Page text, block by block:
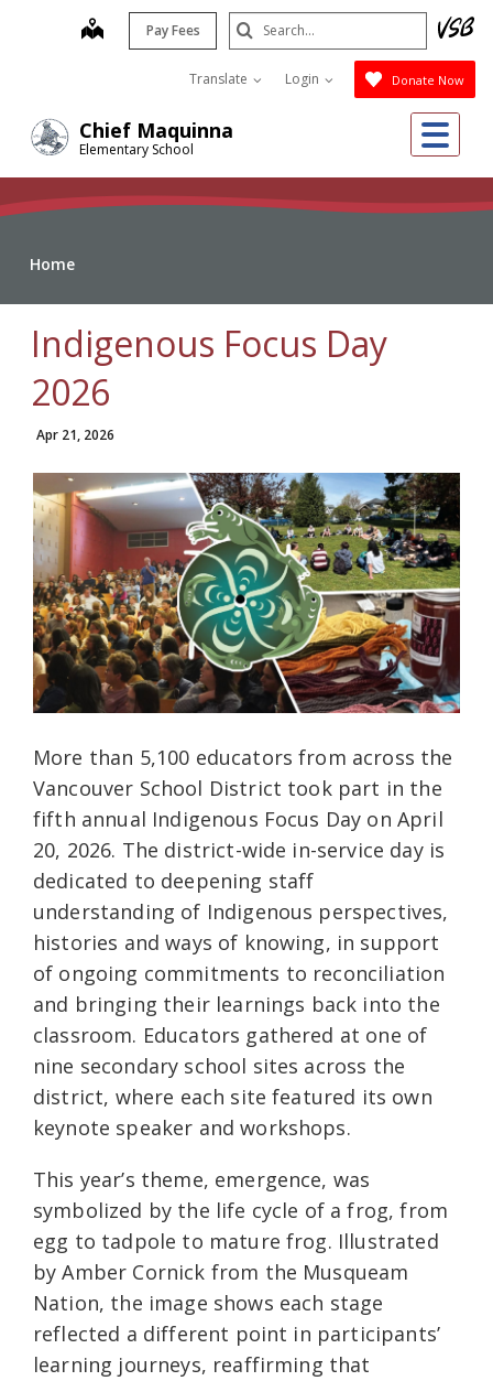
Chief Maquinna
Elementary School
map Pay Fees
Translate Login Donate Now
Search
Submit
Home
Indigenous Focus Day
2026
Apr 21, 2026
More than 5,100 educators from across the
Vancouver School District took part in the
fifth annual Indigenous Focus Day on April
20, 2026. The district-wide in-service day is
dedicated to deepening staff
understanding of Indigenous perspectives,
histories and ways of knowing, in support
of ongoing commitments to reconciliation
and bringing their learnings back into the
classroom. Educators gathered at one of
nine secondary school sites across the
district, where each site featured its own
keynote speaker and workshops.
This year’s theme, emergence, was
symbolized by the life cycle of a frog, from
egg to tadpole to mature frog. Illustrated
by Amber Cornick from the Musqueam
Nation, the image shows each stage
reflected a different point in participants’
learning journeys, reaffirming that